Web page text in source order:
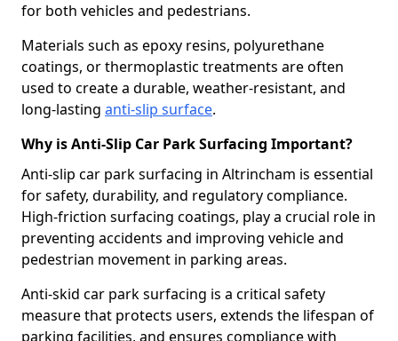
for both vehicles and pedestrians.
Materials such as epoxy resins, polyurethane
coatings, or thermoplastic treatments are often
used to create a durable, weather-resistant, and
long-lasting anti-slip surface.
Why is Anti-Slip Car Park Surfacing Important?
Anti-slip car park surfacing in Altrincham is essential
for safety, durability, and regulatory compliance.
High-friction surfacing coatings, play a crucial role in
preventing accidents and improving vehicle and
pedestrian movement in parking areas.
Anti-skid car park surfacing is a critical safety
measure that protects users, extends the lifespan of
parking facilities, and ensures compliance with